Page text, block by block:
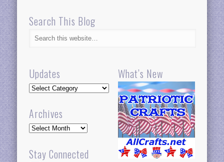
Search This Blog
Updates
Updates
Archives
Archives
Stay Connected
What’s New